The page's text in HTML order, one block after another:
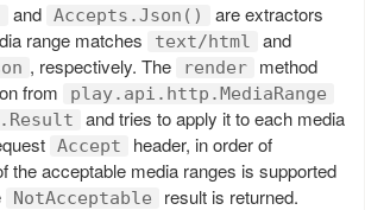
and Accepts.Json()
are extractors
range matches
text/html and
, respectively. The render
method
from
play.api.http.MediaRange
and tries to apply it to each media
Accept
header, in order of
the acceptable media ranges is supported
NotAcceptable
result is returned.